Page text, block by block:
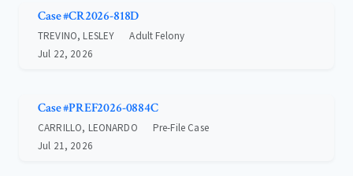
Case #CR2026-818D
TREVINO, LESLEY
Adult Felony
Jul 22, 2026
Case #PREF2026-0884C
CARRILLO, LEONARDO
Pre-File Case
Jul 21, 2026